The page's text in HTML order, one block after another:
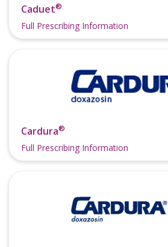
Caduet®
Full Prescribing Information
Cardura®
Full Prescribing Information